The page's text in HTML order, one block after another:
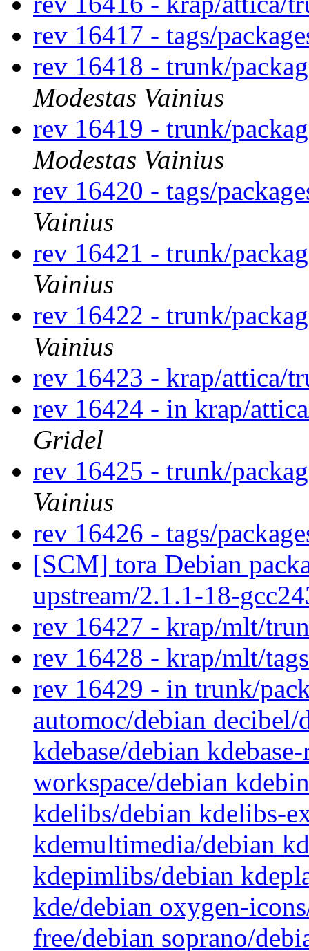
rev 16417 - tags/
rev 16418 - trunk/
Modestas Vainius
rev 16419 - trunk/
Modestas Vainius
rev 16420 - tags/
Vainius
rev 16421 - trunk/
Vainius
rev 16422 - trunk/
Vainius
rev 16423 - krap/attica/
rev 16424 - in krap/
Gridel
rev 16425 - trunk/
Vainius
rev 16426 - tags/
[SCM] tora Debian
upstream/2.1.1-18-
rev 16427 - krap/mlt/
rev 16428 - krap/mlt/
rev 16429 - in trunk/
automoc/debian
kdebase/debian
workspace/debian
kdelibs/debian kdelibs-
kdemultimedia/debian
kdepimlibs/debian
kde/debian oxygen-
free/debian soprano/